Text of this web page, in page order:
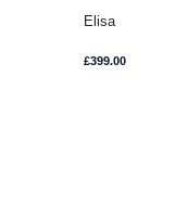
Elisa
£399.00